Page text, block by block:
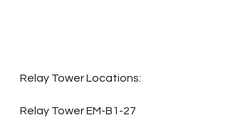
Relay Tower Locations:
Relay Tower EM-B1-27